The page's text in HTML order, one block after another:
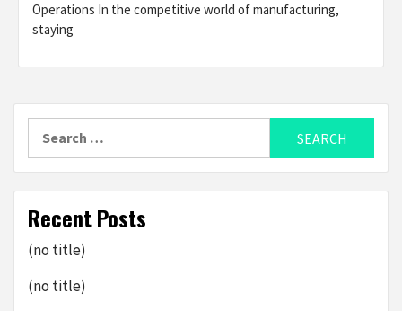
Operations In the competitive world of manufacturing,
staying
Recent Posts
(no title)
(no title)